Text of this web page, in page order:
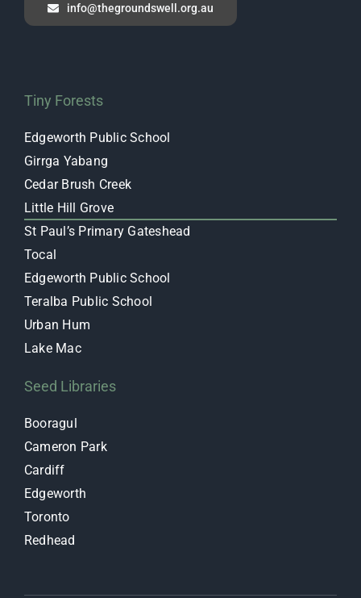
info@thegroundswell.org.au
Tiny Forests
Edgeworth Public School
Girrga Yabang
Cedar Brush Creek
Little Hill Grove
St Paul’s Primary Gateshead
Tocal
Edgeworth Public School
Teralba Public School
Urban Hum
Lake Mac
Seed Libraries
Booragul
Cameron Park
Cardiff
Edgeworth
Toronto
Redhead